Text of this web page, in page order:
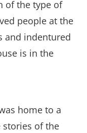
of the type of
people at the
and indentured
is in the
home to a
stories of the